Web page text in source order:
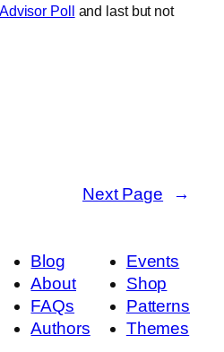
Poll and last but not
Next Page →
Blog
About
FAQs
Authors
Events
Shop
Patterns
Themes